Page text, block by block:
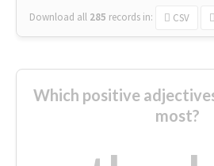
Download all 285 records in: CSV
Which positive
most?